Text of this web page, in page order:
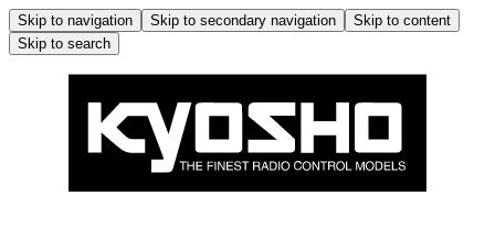
Skip to navigation Skip to secondary navigation
Skip to content
Skip to search